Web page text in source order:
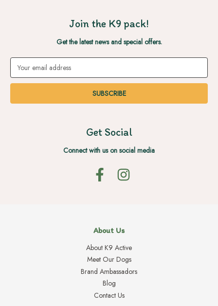
Join the K9 pack!
Get the latest news and special offers.
Email
Address
Get Social
Connect with us on social media
About Us
About K9 Active
Meet Our Dogs
Brand Ambassadors
Blog
Contact Us